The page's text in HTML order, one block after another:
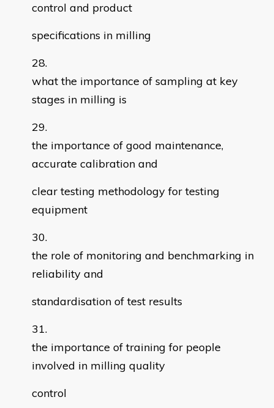
control and product
specifications in milling
what the importance of sampling at key
stages in milling is
the importance of good maintenance,
accurate calibration and
clear testing methodology for testing
equipment
the role of monitoring and benchmarking in
reliability and
standardisation of test results
the importance of training for people
involved in milling quality
control